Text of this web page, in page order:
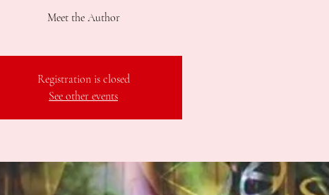
Meet the Author
Registration is closed
See other events